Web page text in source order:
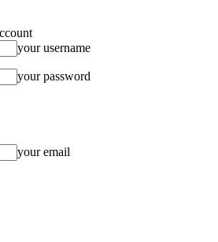
your username
your password
your email